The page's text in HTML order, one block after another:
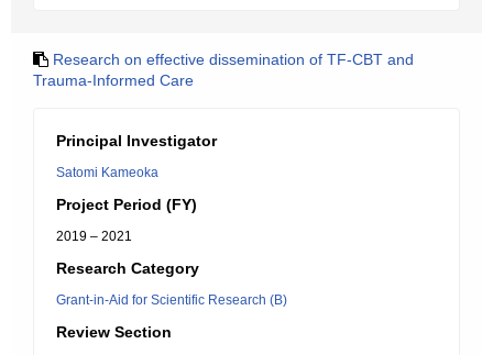
Research on effective dissemination of TF-CBT and
Trauma-Informed Care
Principal Investigator
Satomi Kameoka
Project Period (FY)
2019 – 2021
Research Category
Grant-in-Aid for Scientific Research (B)
Review Section